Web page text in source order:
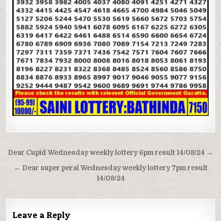
Post
navigation
Dear Cupid Wednesday weekly lottery 6pm result 14/08/24 →
← Dear super peral Wednesday weekly lottery 7pm result
14/08/24
Leave a Reply